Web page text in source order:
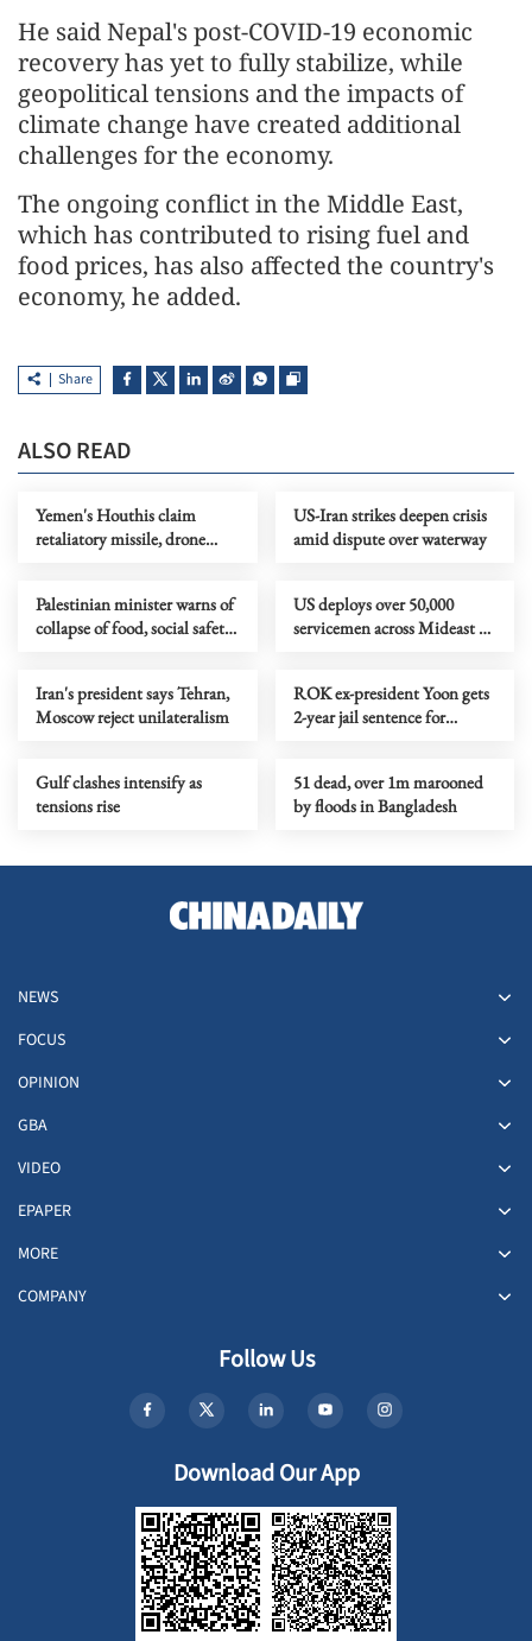
He said Nepal's post-COVID-19 economic
recovery has yet to fully stabilize, while
geopolitical tensions and the impacts of
climate change have created additional
challenges for the economy.
The ongoing conflict in the Middle East,
which has contributed to rising fuel and
food prices, has also affected the country's
economy, he added.
Share
ALSO READ
Yemen's Houthis claim
retaliatory missile, drone
US-Iran strikes deepen crisis
amid dispute over waterway
Palestinian minister warns of
collapse of food, social safety
US deploys over 50,000
servicemen across Mideast as
Iran's president says Tehran,
Moscow reject unilateralism
ROK ex-president Yoon gets
2-year jail sentence for
Gulf clashes intensify as
tensions rise
51 dead, over 1m marooned
by floods in Bangladesh
NEWS
FOCUS
OPINION
GBA
VIDEO
EPAPER
MORE
COMPANY
Follow Us
Download Our App